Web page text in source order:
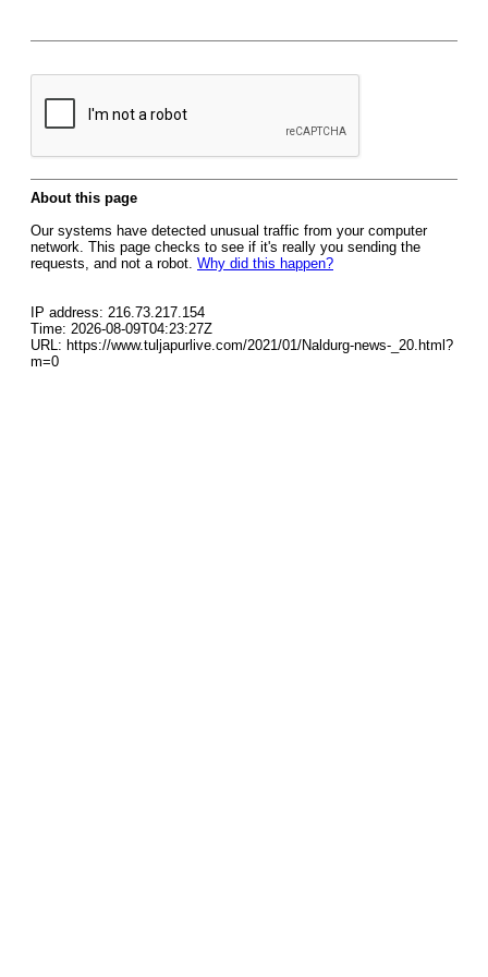
About this page
Our systems have detected unusual traffic from your computer
network. This page checks to see if it's really you sending the
requests, and not a robot. Why did this happen?
IP address: 216.73.217.154
Time: 2026-08-09T04:23:27Z
URL: https://www.tuljapurlive.com/2021/01/Naldurg-news-_20.html?
m=0